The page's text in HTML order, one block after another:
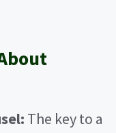
The key to a